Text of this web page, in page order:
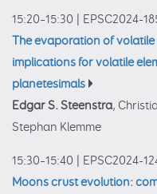
15:20–15:30 EPSC2024-
The evaporation of
implications for volatile
planetesimals
Edgar S. Steenstra,
Stephan Klemme
15:30–15:40 EPSC2024-
Moons crust evolution: